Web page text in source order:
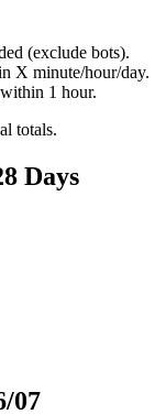
(exclude bots).
X minute/hour/day.
1 hour.
totals.
Days
07